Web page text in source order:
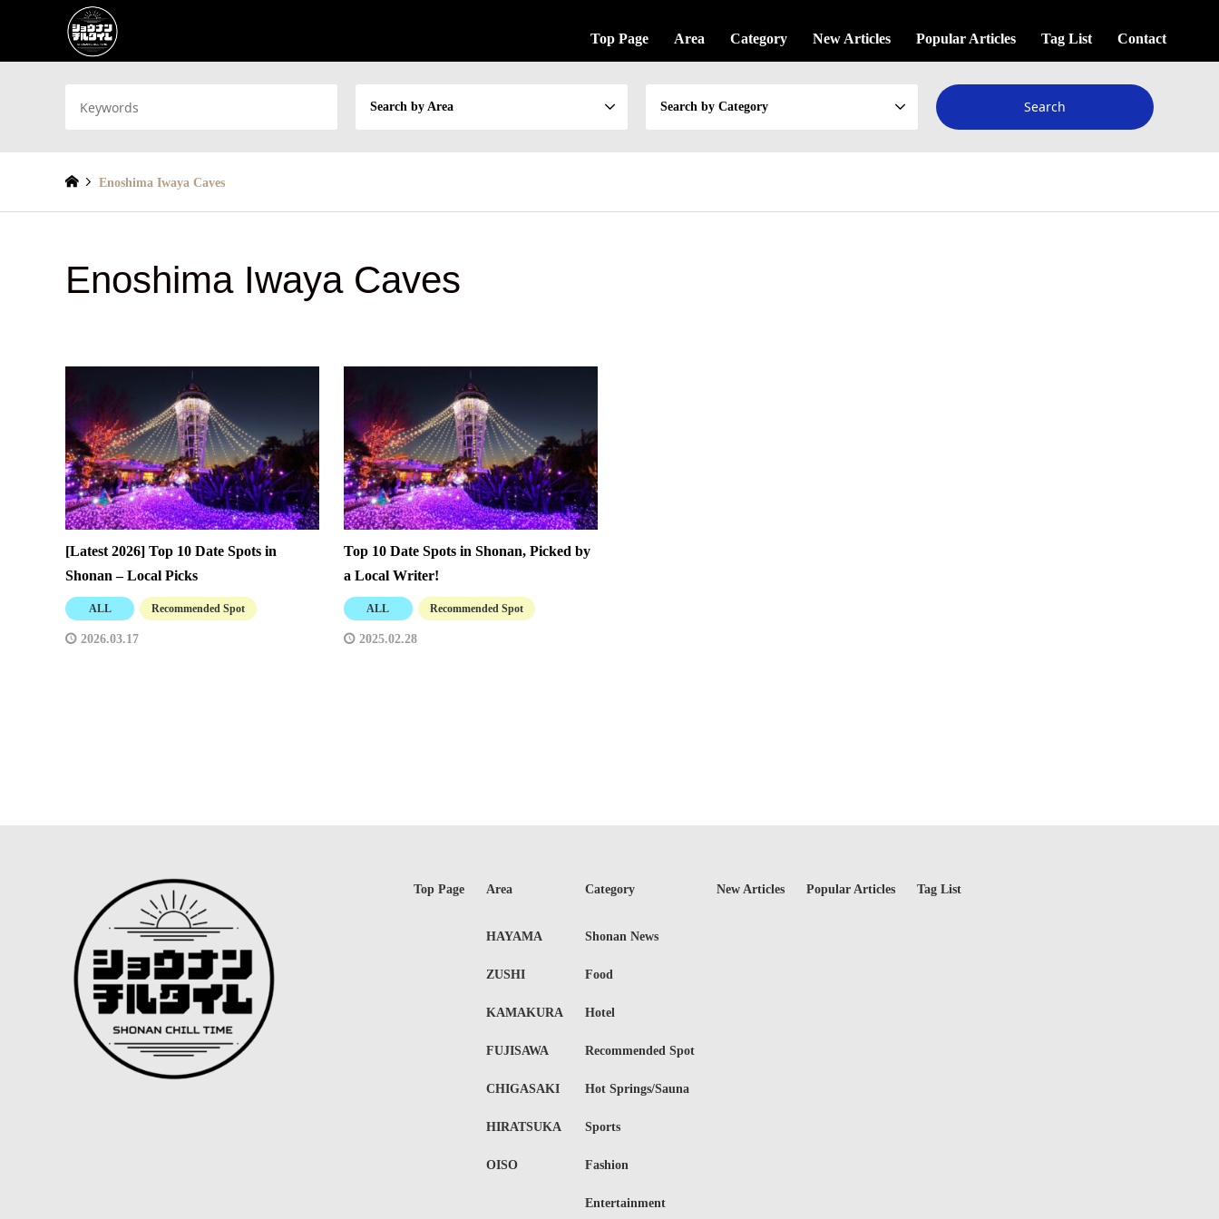
Top Page Area Category New Articles Popular Articles Tag List Contact
Search by Area Search by Category
Enoshima Iwaya Caves
Enoshima Iwaya Caves
[Latest 2026] Top 10 Date Spots in
Shonan – Local Picks
ALL Recommended Spot
2026.03.17
Top 10 Date Spots in Shonan, Picked by
a Local Writer!
ALL Recommended Spot
2025.02.28
Top Page Area
HAYAMA
ZUSHI
KAMAKURA
FUJISAWA
CHIGASAKI
HIRATSUKA
OISO
Category
Shonan News
Food
Hotel
Recommended Spot
Hot Springs/Sauna
Sports
Fashion
Entertainment
New Articles Popular Articles Tag List